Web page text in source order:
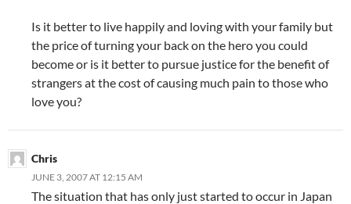
Is it better to live happily and loving with your family but
the price of turning your back on the hero you could
become or is it better to pursue justice for the benefit of
strangers at the cost of causing much pain to those who
love you?
Chris
JUNE 3, 2007 AT 12:15 AM
The situation that has only just started to occur in Japan